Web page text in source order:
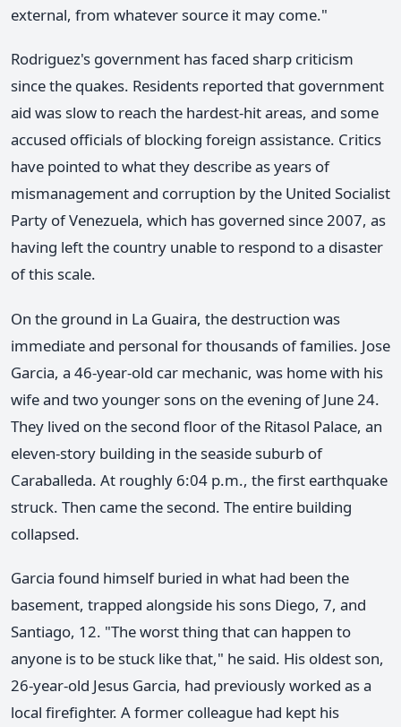
external, from whatever source it may come."
Rodriguez's government has faced sharp criticism
since the quakes. Residents reported that government
aid was slow to reach the hardest-hit areas, and some
accused officials of blocking foreign assistance. Critics
have pointed to what they describe as years of
mismanagement and corruption by the United Socialist
Party of Venezuela, which has governed since 2007, as
having left the country unable to respond to a disaster
of this scale.
On the ground in La Guaira, the destruction was
immediate and personal for thousands of families. Jose
Garcia, a 46-year-old car mechanic, was home with his
wife and two younger sons on the evening of June 24.
They lived on the second floor of the Ritasol Palace, an
eleven-story building in the seaside suburb of
Caraballeda. At roughly 6:04 p.m., the first earthquake
struck. Then came the second. The entire building
collapsed.
Garcia found himself buried in what had been the
basement, trapped alongside his sons Diego, 7, and
Santiago, 12. "The worst thing that can happen to
anyone is to be stuck like that," he said. His oldest son,
26-year-old Jesus Garcia, had previously worked as a
local firefighter. A former colleague had kept his